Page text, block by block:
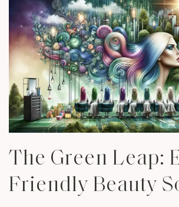
The Green Leap:
Friendly Beauty